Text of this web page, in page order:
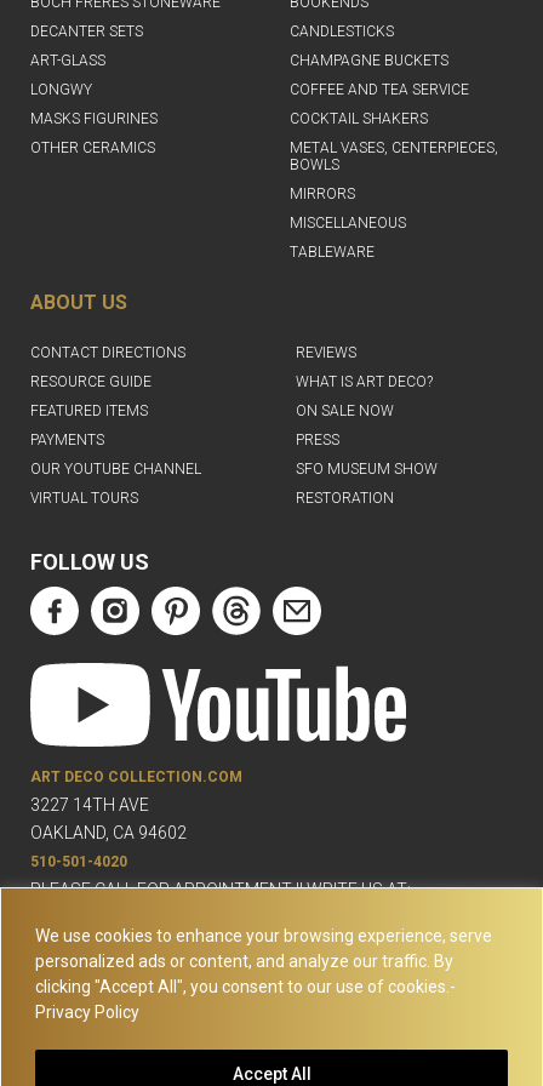
We use cookies to enhance your browsing experience, serve
personalized ads or content, and analyze our traffic. By
clicking "Accept All", you consent to our use of cookies.-
Privacy Policy
Accept All
DECANTER SETS
ART-GLASS
LONGWY
MASKS FIGURINES
OTHER CERAMICS
CANDLESTICKS
CHAMPAGNE BUCKETS
COFFEE AND TEA SERVICE
COCKTAIL SHAKERS
METAL VASES, CENTERPIECES,
BOWLS
MIRRORS
MISCELLANEOUS
TABLEWARE
ABOUT US
CONTACT DIRECTIONS
REVIEWS
RESOURCE GUIDE
WHAT IS ART DECO?
FEATURED ITEMS
ON SALE NOW
PAYMENTS
PRESS
OUR YOUTUBE CHANNEL
SFO MUSEUM SHOW
VIRTUAL TOURS
RESTORATION
FOLLOW US
ART DECO COLLECTION.COM
3227 14TH AVE
OAKLAND, CA 94602
510-501-4020
PLEASE CALL FOR APPOINTMENT !! WRITE US AT:
Map